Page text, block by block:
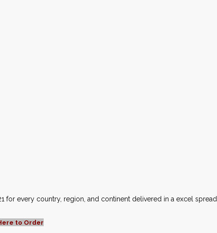
for every country, region, and continent delivered in a excel
to Order